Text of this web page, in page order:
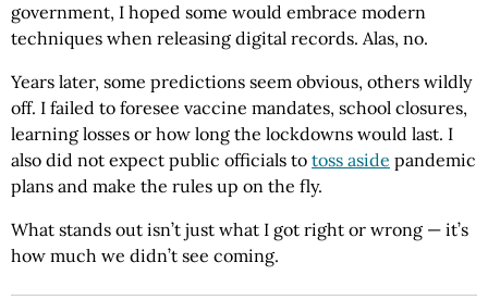
government, I hoped some would embrace modern
techniques when releasing digital records. Alas, no.
Years later, some predictions seem obvious, others wildly
off. I failed to foresee vaccine mandates, school closures,
learning losses or how long the lockdowns would last. I
also did not expect public officials to toss aside pandemic
plans and make the rules up on the fly.
What stands out isn’t just what I got right or wrong — it’s
how much we didn’t see coming.